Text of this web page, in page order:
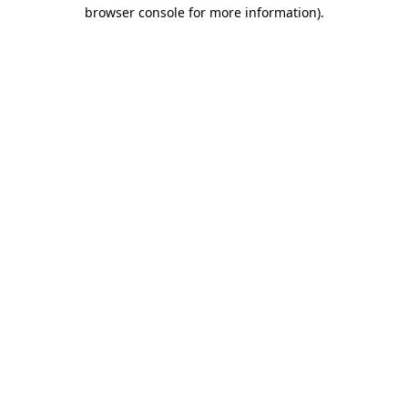
browser console for more information).